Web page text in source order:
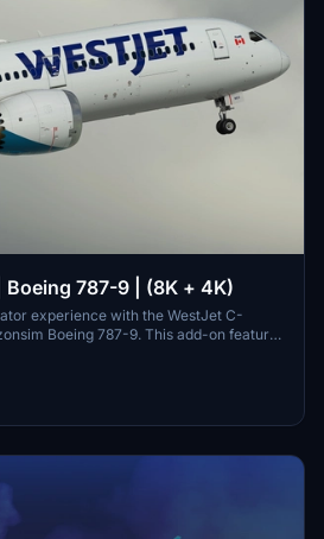
Boeing 787-9 | (8K + 4K)
experience with the WestJet C-
Boeing 787-9. This add-on features
details, completely retextured in 8K
work and remade PBR materials. Enjoy
airline/aircraft-specific windows, and
check out other liveries available from